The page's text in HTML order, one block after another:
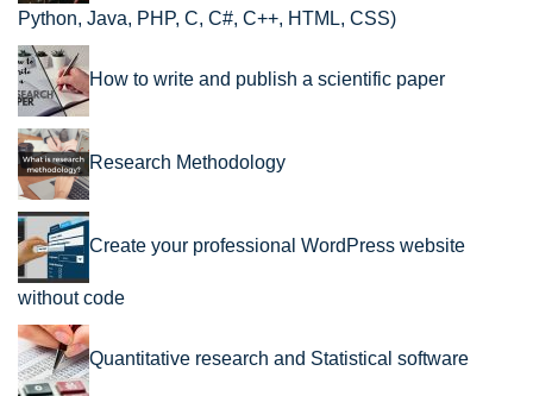
Python, Java, PHP, C, C#, C++, HTML, CSS)
How to write and publish a scientific paper
Research Methodology
Create your professional WordPress website
without code
Quantitative research and Statistical software